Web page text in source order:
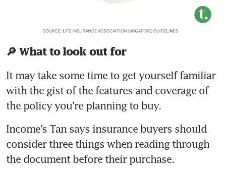
🔎 What to look out for
It may take some time to get yourself familiar
with the gist of the features and coverage of
Income’s Tan says insurance buyers should
consider three things when reading through